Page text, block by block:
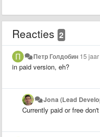
Reacties 2
Петр Голдобин 15
in paid version, eh?
Jona (Lead
Currently paid or free